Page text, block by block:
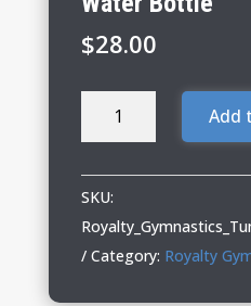
$28.00
Royalty
oz.
Water
Bottle
Add
SKU:
Category: Royalty